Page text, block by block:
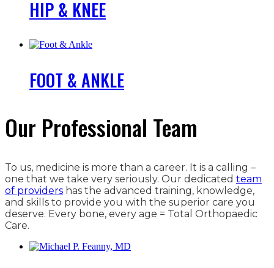
HIP & KNEE
FOOT & ANKLE
Our Professional Team
To us, medicine is more than a career. It is a calling –
one that we take very seriously. Our dedicated team
of providers has the advanced training, knowledge,
and skills to provide you with the superior care you
deserve. Every bone, every age = Total Orthopaedic
Care.